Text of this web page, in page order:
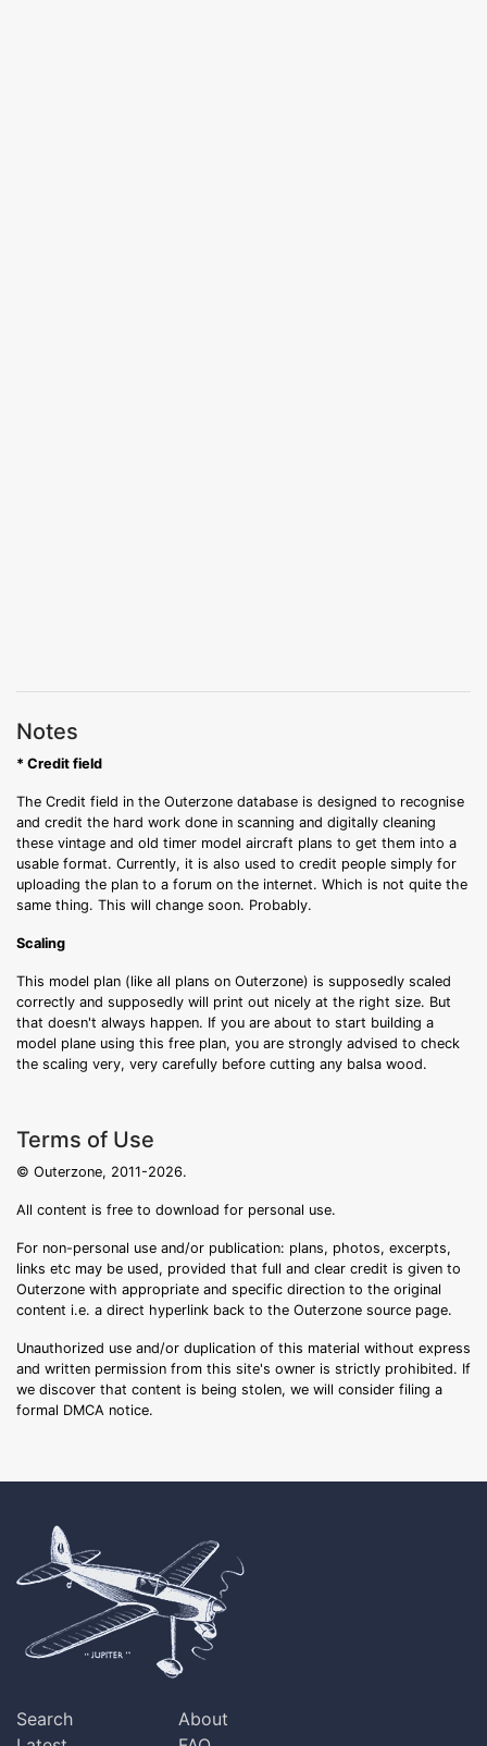
Notes
* Credit field
The Credit field in the Outerzone database is designed to recognise
and credit the hard work done in scanning and digitally cleaning
these vintage and old timer model aircraft plans to get them into a
usable format. Currently, it is also used to credit people simply for
uploading the plan to a forum on the internet. Which is not quite the
same thing. This will change soon. Probably.
Scaling
This model plan (like all plans on Outerzone) is supposedly scaled
correctly and supposedly will print out nicely at the right size. But
that doesn't always happen. If you are about to start building a
model plane using this free plan, you are strongly advised to check
the scaling very, very carefully before cutting any balsa wood.
Terms of Use
© Outerzone, 2011-2026.
All content is free to download for personal use.
For non-personal use and/or publication: plans, photos, excerpts,
links etc may be used, provided that full and clear credit is given to
Outerzone with appropriate and specific direction to the original
content i.e. a direct hyperlink back to the Outerzone source page.
Unauthorized use and/or duplication of this material without express
and written permission from this site's owner is strictly prohibited. If
we discover that content is being stolen, we will consider filing a
formal DMCA notice.
Search
About